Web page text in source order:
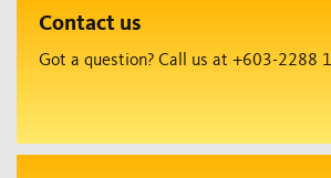
Contact us
Got a question? Call us at +603-2288